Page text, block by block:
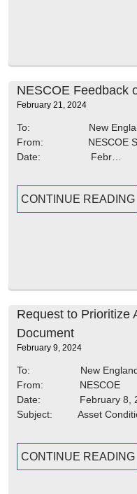
NESCOE Feedback
February 21, 2024
To: New England
From: NESCOE Staff
Date: Febr…
CONTINUE READING
Request to Prioritize
Document
February 9, 2024
To: New England
From: NESCOE
Date: February 8,
Subject: Asset
CONTINUE READING